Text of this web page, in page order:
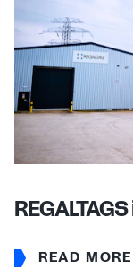
READ MORE